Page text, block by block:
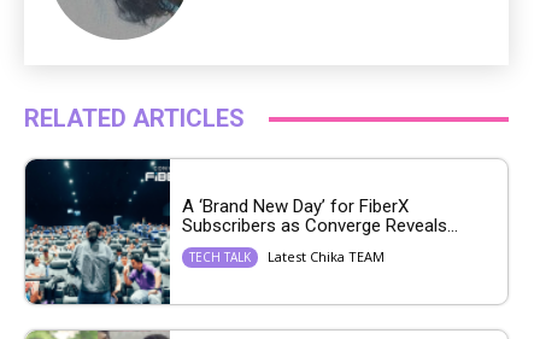
RELATED ARTICLES
A ‘Brand New Day’ for FiberX
Subscribers as Converge Reveals...
TECH TALK Latest Chika TEAM